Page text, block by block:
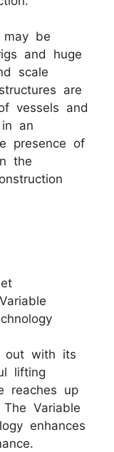
may be
and huge
scale
are
vessels and
an
presence of
the
out with its
lifting
reaches up
Variable
enhances